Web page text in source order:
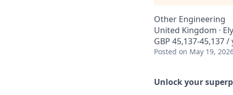
Other Engineering
United Kingdom ·
GBP 45,137-45,137 /
Posted on May 19,
Unlock your